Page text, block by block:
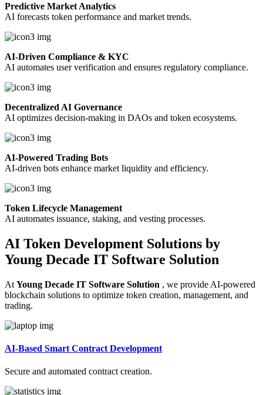
Predictive Market Analytics
AI forecasts token performance and market trends.
AI-Driven Compliance & KYC
AI automates user verification and ensures regulatory compliance.
Decentralized AI Governance
AI optimizes decision-making in DAOs and token ecosystems.
AI-Powered Trading Bots
AI-driven bots enhance market liquidity and efficiency.
Token Lifecycle Management
AI automates issuance, staking, and vesting processes.
AI Token Development Solutions by
Young Decade IT Software Solution
At Young Decade IT Software Solution , we provide AI-powered
blockchain solutions to optimize token creation, management, and
trading.
AI-Based Smart Contract Development
Secure and automated contract creation.